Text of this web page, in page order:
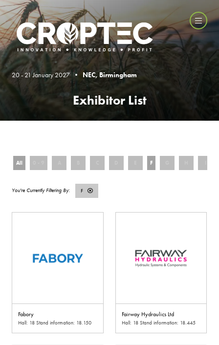
20 - 21 January 2027 • NEC, Birmingham
Exhibitor List
All F
F
Fabory
Hall: 18 Stand information: 18.150
Fairway Hydraulics Ltd
Hall: 18 Stand information: 18.445